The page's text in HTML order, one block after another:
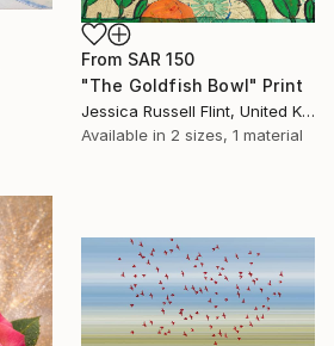
From SAR 150
"The Goldfish Bowl" Print
Jessica Russell Flint, United Kingdom
Available in 2 sizes, 1 material